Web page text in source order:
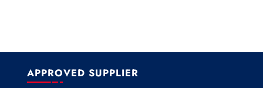
APPROVED SUPPLIER